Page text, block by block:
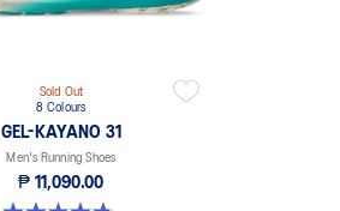
Sold Out
8 Colours
GEL-KAYANO 31
Men's Running Shoes
₱ 11,090.00